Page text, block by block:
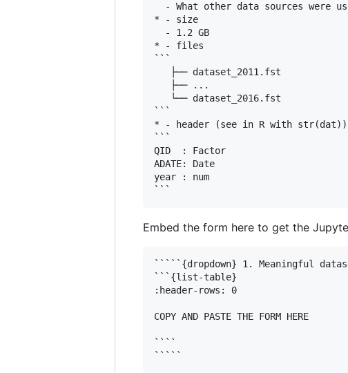
- What other data sources were
* - size
  - 1.2 GB
* - files
```
   ├── dataset_2011.fst
   ├── ...
   └── dataset_2016.fst
```
* - header (see in R with str(dat))
```
QID  : Factor
ADATE: Date
year : num
Embed the form here to get the
`````{dropdown} 1. Meaningful
```{list-table}
:header-rows: 0
COPY AND PASTE THE FORM HERE
````